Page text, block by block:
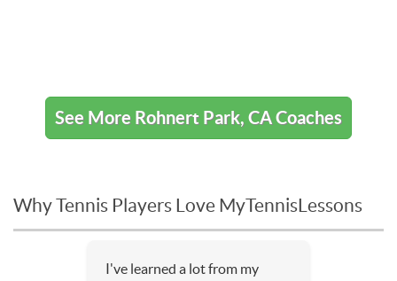
See More Rohnert Park, CA Coaches
Why Tennis Players Love MyTennisLessons
I've learned a lot from my